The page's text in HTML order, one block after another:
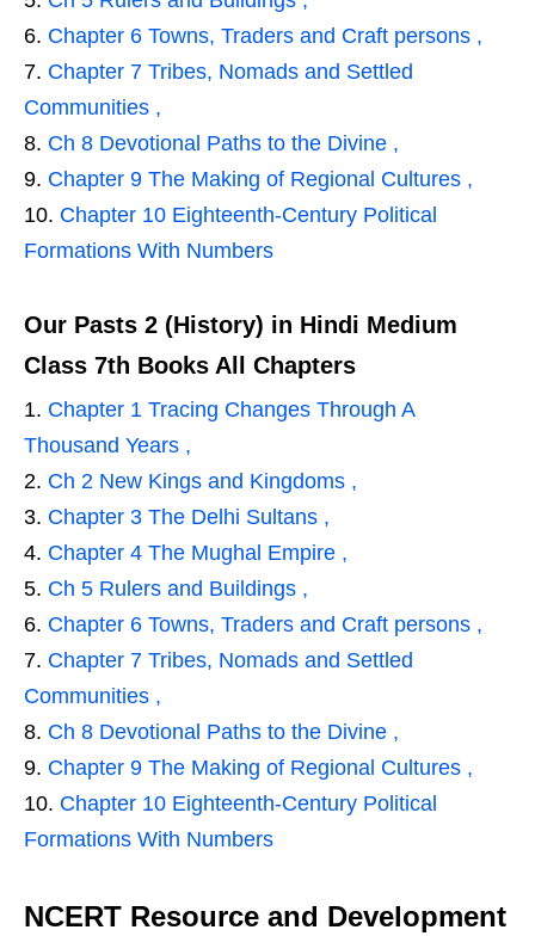
Chapter 6 Towns, Traders and Craft persons ,
Chapter 7 Tribes, Nomads and Settled
Communities ,
Ch 8 Devotional Paths to the Divine ,
Chapter 9 The Making of Regional Cultures ,
Chapter 10 Eighteenth-Century Political
Formations With Numbers
Our Pasts 2 (History) in Hindi Medium
Class 7th Books All Chapters
Chapter 1 Tracing Changes Through A
Thousand Years ,
Ch 2 New Kings and Kingdoms ,
Chapter 3 The Delhi Sultans ,
Chapter 4 The Mughal Empire ,
Ch 5 Rulers and Buildings ,
Chapter 6 Towns, Traders and Craft persons ,
Chapter 7 Tribes, Nomads and Settled
Communities ,
Ch 8 Devotional Paths to the Divine ,
Chapter 9 The Making of Regional Cultures ,
Chapter 10 Eighteenth-Century Political
Formations With Numbers
NCERT Resource and Development